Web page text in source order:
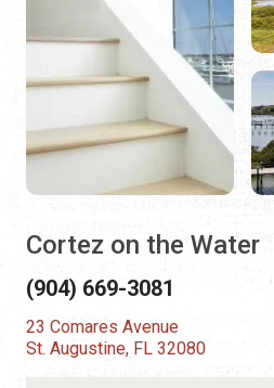
Cortez on the Water
(904) 669-3081
23 Comares Avenue
St. Augustine, FL 32080